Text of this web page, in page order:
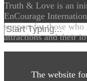
Truth & Love is an
EnCourage
support for those who
attractions and their
The website